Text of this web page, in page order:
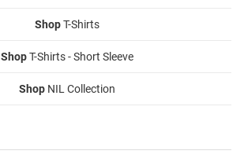
ShopT-Shirts
ShopT-Shirts - Short Sleeve
Shop NIL Collection